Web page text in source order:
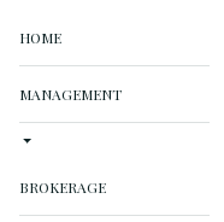
HOME
MANAGEMENT
BROKERAGE